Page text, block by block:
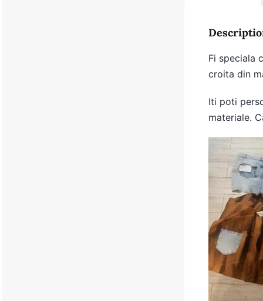
Fi speciala
croita din
Iti poti
materiale.